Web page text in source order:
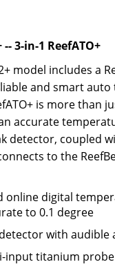
3-in-1 ReefATO+
model includes a
and smart
is more than
accurate
detector, coupled
to the
online digital
to 0.1 degree
with audible
input titanium